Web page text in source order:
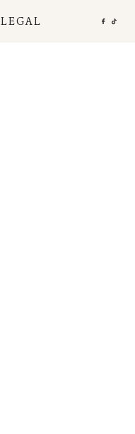
LEGAL